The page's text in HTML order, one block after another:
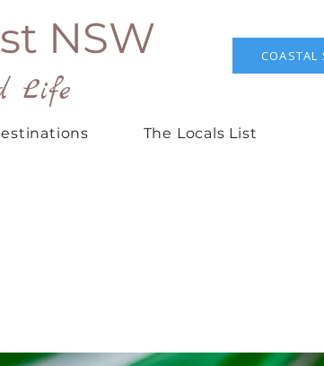
NSW
Life
COASTAL
The Locals List